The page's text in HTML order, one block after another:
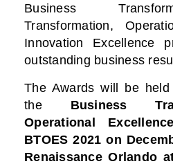
Business
Transformation,
Innovation Excellence
outstanding business
The Awards will be
the Business
Operational
BTOES 2021 on
Renaissance Orlando